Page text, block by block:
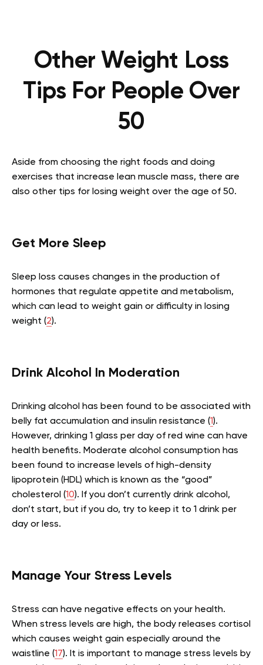
Other Weight Loss
Tips For People Over
50
Aside from choosing the right foods and doing
exercises that increase lean muscle mass, there are
also other tips for losing weight over the age of 50.
Get More Sleep
Sleep loss causes changes in the production of
hormones that regulate appetite and metabolism,
which can lead to weight gain or difficulty in losing
weight (2).
Drink Alcohol In Moderation
Drinking alcohol has been found to be associated with
belly fat accumulation and insulin resistance (1).
However, drinking 1 glass per day of red wine can have
health benefits. Moderate alcohol consumption has
been found to increase levels of high-density
lipoprotein (HDL) which is known as the “good”
cholesterol (10). If you don’t currently drink alcohol,
don’t start, but if you do, try to keep it to 1 drink per
day or less.
Manage Your Stress Levels
Stress can have negative effects on your health.
When stress levels are high, the body releases cortisol
which causes weight gain especially around the
waistline (17). It is important to manage stress levels by